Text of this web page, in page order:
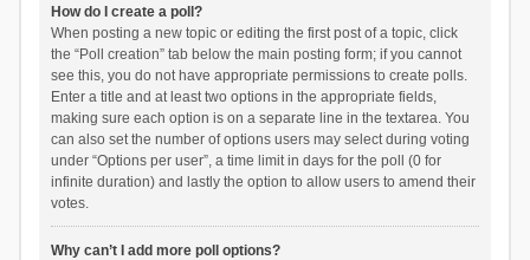
How do I create a poll?
When posting a new topic or editing the first post of a topic, click
the “Poll creation” tab below the main posting form; if you cannot
see this, you do not have appropriate permissions to create polls.
Enter a title and at least two options in the appropriate fields,
making sure each option is on a separate line in the textarea. You
can also set the number of options users may select during voting
under “Options per user”, a time limit in days for the poll (0 for
infinite duration) and lastly the option to allow users to amend their
votes.
Why can’t I add more poll options?